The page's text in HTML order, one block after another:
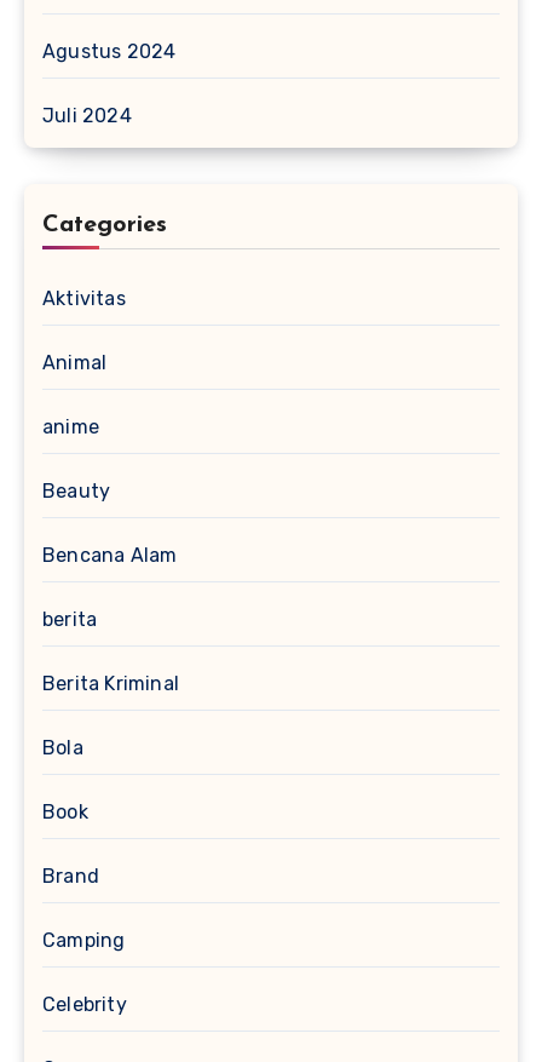
Agustus 2024
Juli 2024
Categories
Aktivitas
Animal
anime
Beauty
Bencana Alam
berita
Berita Kriminal
Bola
Book
Brand
Camping
Celebrity